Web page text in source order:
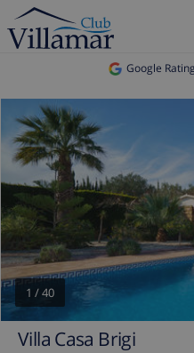
Google Rating
1 /40
Villa Casa Brigi